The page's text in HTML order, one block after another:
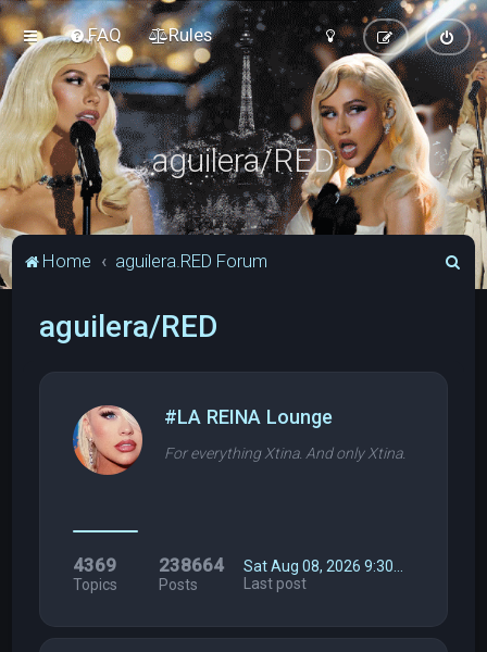
FAQ Rules
aguilera/RED
Home aguilera.RED Forum
aguilera/RED
#LA REINA Lounge
For everything Xtina. And only Xtina.
4369
Topics
238664
Posts
Sat Aug 08, 2026 9:30…
Last post